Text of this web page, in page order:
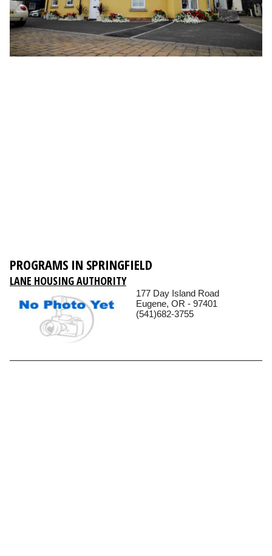
PROGRAMS IN SPRINGFIELD
LANE HOUSING AUTHORITY
177 Day Island Road
Eugene, OR - 97401
(541)682-3755